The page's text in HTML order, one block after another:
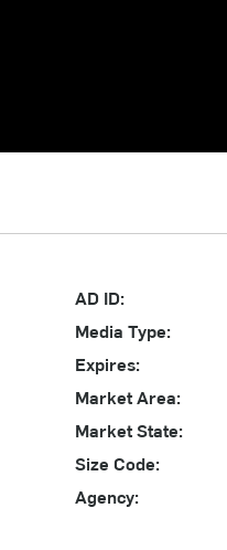
AD ID:
Media Type:
Expires:
Market Area:
Market State:
Size Code:
Agency: